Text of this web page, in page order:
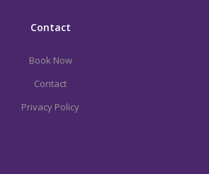
Contact
Book Now
Contact
Privacy Policy